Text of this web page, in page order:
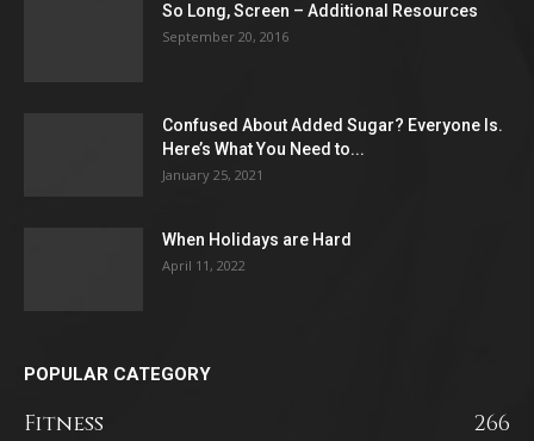
So Long, Screen – Additional Resources
September 20, 2016
Confused About Added Sugar? Everyone Is.
Here’s What You Need to...
January 25, 2021
When Holidays are Hard
April 11, 2022
POPULAR CATEGORY
Fitness
266